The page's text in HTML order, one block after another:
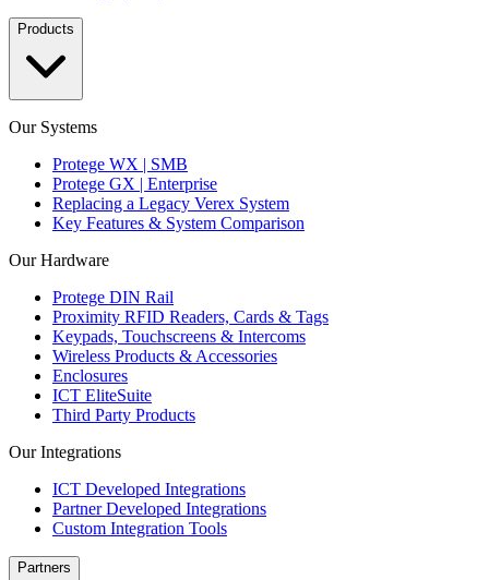
Products
Our Systems
Protege WX | SMB
Protege GX | Enterprise
Replacing a Legacy Verex System
Key Features & System Comparison
Our Hardware
Protege DIN Rail
Proximity RFID Readers, Cards & Tags
Keypads, Touchscreens & Intercoms
Wireless Products & Accessories
Enclosures
ICT EliteSuite
Third Party Products
Our Integrations
ICT Developed Integrations
Partner Developed Integrations
Custom Integration Tools
Partners